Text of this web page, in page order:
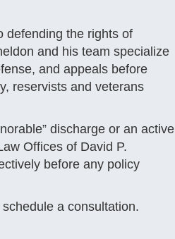
defending the rights of
and his team specialize
and appeals before
reservists and veterans
discharge or an active
Offices of David P.
before any policy
schedule a consultation.